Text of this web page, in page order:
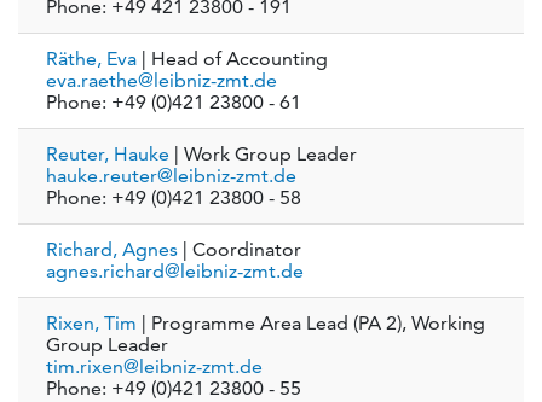
Phone: +49 421 23800 - 191
Räthe, Eva
| Head of Accounting
eva.raethe@leibniz-zmt.de
Phone: +49 (0)421 23800 - 61
Reuter, Hauke
| Work Group Leader
hauke.reuter@leibniz-zmt.de
Phone: +49 (0)421 23800 - 58
Richard, Agnes
| Coordinator
agnes.richard@leibniz-zmt.de
Rixen, Tim
| Programme Area Lead (PA 2), Working
Group Leader
tim.rixen@leibniz-zmt.de
Phone: +49 (0)421 23800 - 55